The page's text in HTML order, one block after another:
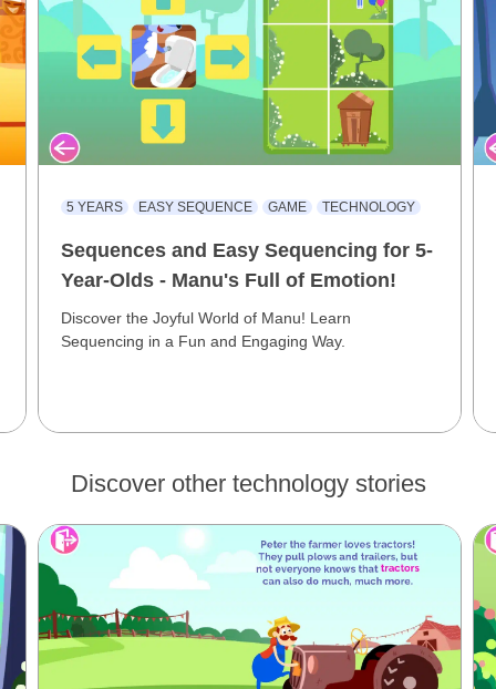
5 YEARS EASY SEQUENCE GAME TECHNOLOGY
Sequences and Easy Sequencing for 5-
Year-Olds - Manu's Full of Emotion!
Discover the Joyful World of Manu! Learn
Sequencing in a Fun and Engaging Way.
Discover other technology stories